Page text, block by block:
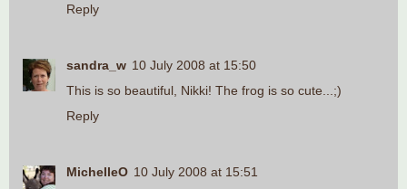
Reply
sandra_w 10 July 2008 at 15:50
This is so beautiful, Nikki! The frog is so cute...;)
Reply
MichelleO 10 July 2008 at 15:51